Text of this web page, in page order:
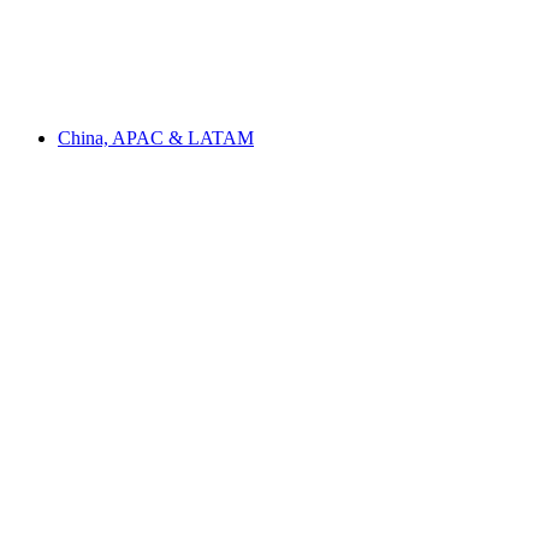
China, APAC & LATAM